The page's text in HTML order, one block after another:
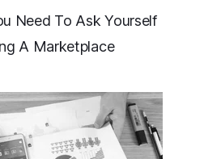
Need To Ask Yourself
A Marketplace